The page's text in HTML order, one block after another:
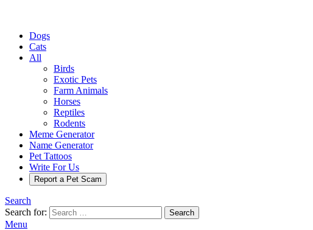
Dogs
Cats
All
Birds
Exotic Pets
Farm Animals
Horses
Reptiles
Rodents
Meme Generator
Name Generator
Pet Tattoos
Write For Us
Report a Pet Scam
Search
Search for:
Search
Menu